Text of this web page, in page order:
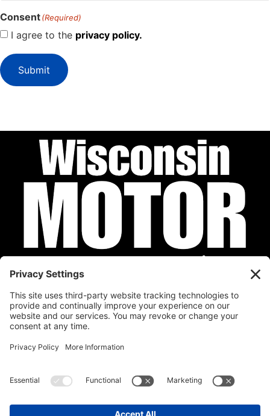
Consent(Required)
I agree to the privacy policy.
Submit
Privacy Policy
Calendar Submit Your Event Contact